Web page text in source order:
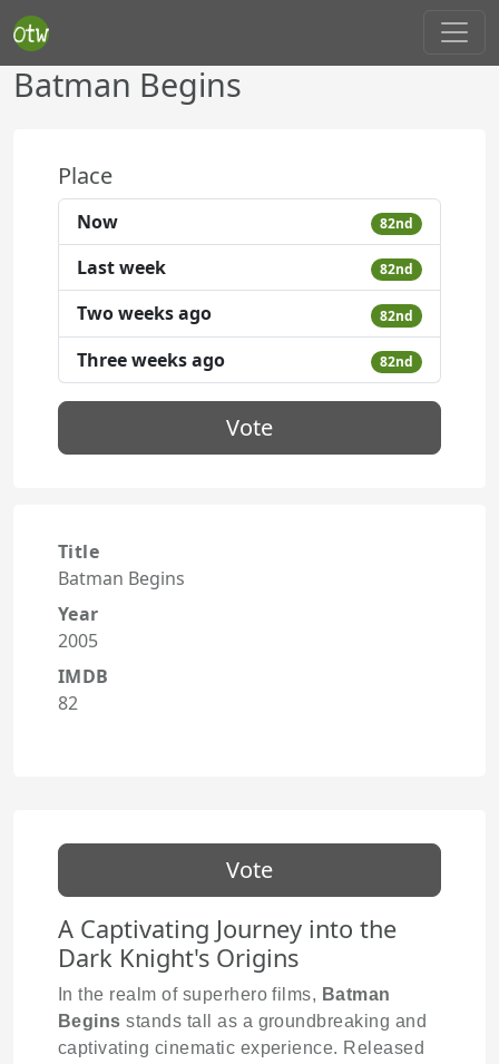
Batman Begins
Place
Now 82nd
Last week 82nd
Two weeks ago 82nd
Three weeks ago 82nd
Vote
Title
Batman Begins
Year
2005
IMDB
82
Vote
A Captivating Journey into the
Dark Knight's Origins
In the realm of superhero films, Batman
Begins stands tall as a groundbreaking and
captivating cinematic experience. Released